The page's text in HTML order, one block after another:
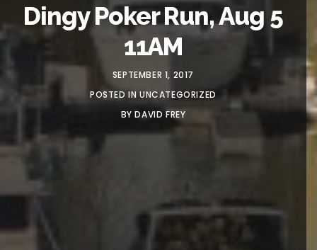
Dingy Poker Run, Aug 5
11AM
SEPTEMBER 1, 2017
POSTED INUNCATEGORIZED
BYDAVID FREY